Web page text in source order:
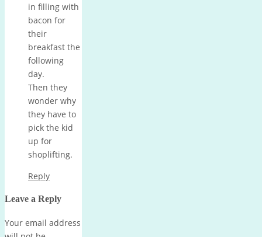
in filling with
bacon for
their
breakfast the
following
day.
Then they
wonder why
they have to
pick the kid
up for
shoplifting.
Reply
Leave a Reply
Your email address